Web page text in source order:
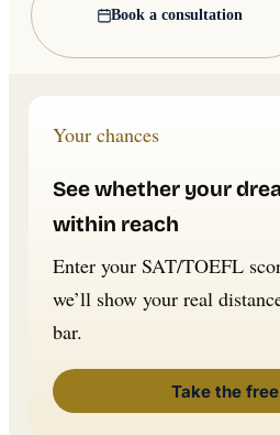
Book a consultation
Lead image: Wikimedia Commons
Your chances
See whether your
within reach
Enter your SAT/TOEFL
we’ll show your real
bar.
Take the